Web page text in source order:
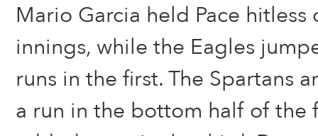
Mario Garcia held Pace
innings, while the Eagles
runs in the first. The Spartans
a run in the bottom half of the